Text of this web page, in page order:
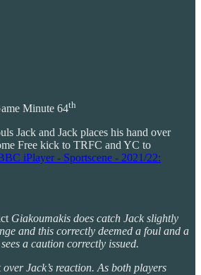
Minute 64th
Jack and Jack places his hand over
Free kick to TRFC and YC to
iPlayer - Sportscene - 2021/22:
Giakoumakis does catch Jack slightly
and this correctly deemed a foul and a
sees a caution correctly issued.
Jack’s reaction. As both players